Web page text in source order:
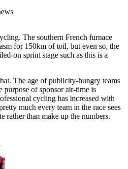
The southern French furnace
for 150km of toil, but even so, the
on sprint stage such as this is a
The age of publicity-hungry teams
purpose of sponsor air-time is
cycling has increased with
much every team in the race sees
rather than make up the numbers.